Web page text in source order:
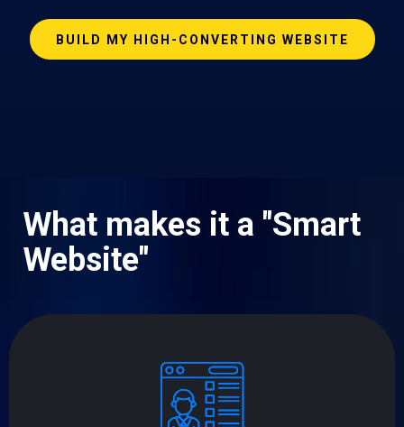
BUILD MY HIGH-CONVERTING WEBSITE
What makes it a "Smart
Website"